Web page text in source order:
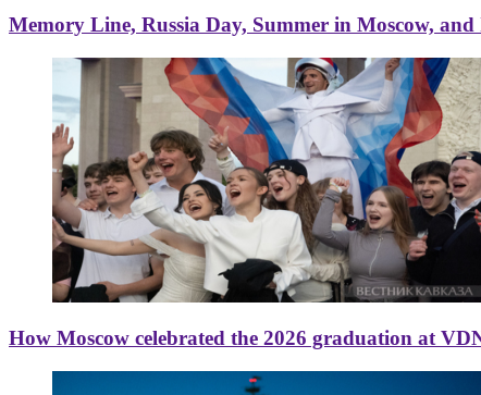
Memory Line, Russia Day, Summer in Moscow,
How Moscow celebrated the 2026 graduation at